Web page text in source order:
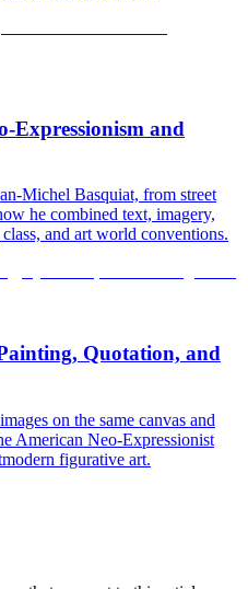
Expressionism and
Michel Basquiat, from street
he combined text, imagery,
and art world conventions.
Quotation, and
on the same canvas and
American Neo-Expressionist
figurative art.